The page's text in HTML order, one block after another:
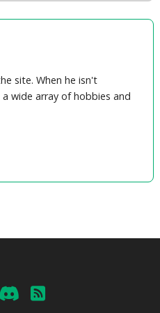
site. When he isn't
wide array of hobbies and